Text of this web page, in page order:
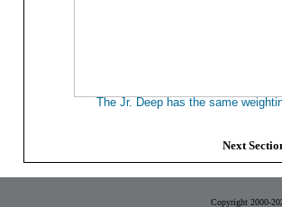
The Jr. Deep has the same
Next
Copyright 2000-